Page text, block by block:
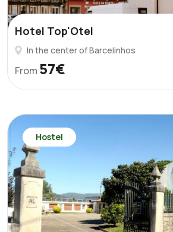
Hotel Top'Otel
In the center of Barcelinhos
From 57€
Hostel